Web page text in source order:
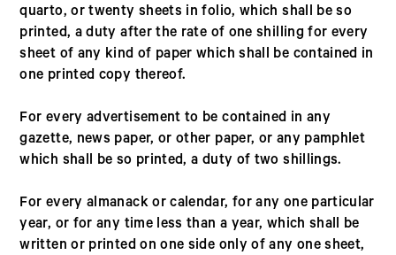
quarto, or twenty sheets in folio, which shall be so
printed, a duty after the rate of one shilling for every
sheet of any kind of paper which shall be contained in
one printed copy thereof.
For every advertisement to be contained in any
gazette, news paper, or other paper, or any pamphlet
which shall be so printed, a duty of two shillings.
For every almanack or calendar, for any one particular
year, or for any time less than a year, which shall be
written or printed on one side only of any one sheet,